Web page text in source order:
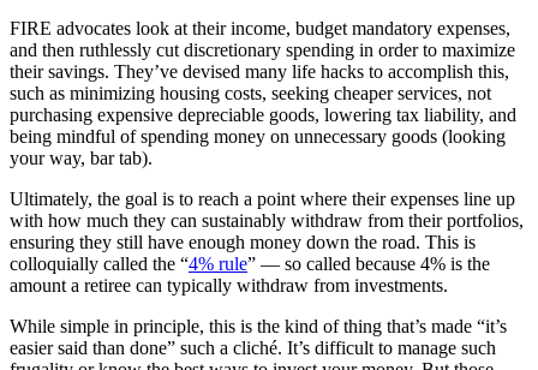
FIRE advocates look at their income, budget mandatory expenses,
and then ruthlessly cut discretionary spending in order to maximize
their savings. They’ve devised many life hacks to accomplish this,
such as minimizing housing costs, seeking cheaper services, not
purchasing expensive depreciable goods, lowering tax liability, and
being mindful of spending money on unnecessary goods (looking
your way, bar tab).
Ultimately, the goal is to reach a point where their expenses line up
with how much they can sustainably withdraw from their portfolios,
ensuring they still have enough money down the road. This is
colloquially called the “4% rule” — so called because 4% is the
amount a retiree can typically withdraw from investments.
While simple in principle, this is the kind of thing that’s made “it’s
easier said than done” such a cliché. It’s difficult to manage such